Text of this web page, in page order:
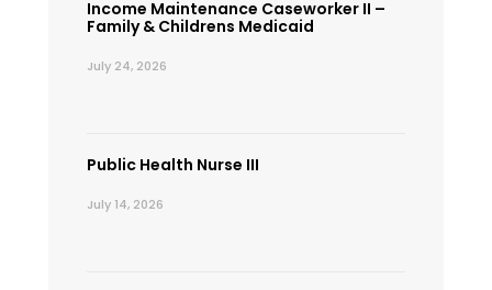
Income Maintenance Caseworker II –
Family & Childrens Medicaid
July 24, 2026
Public Health Nurse III
July 14, 2026